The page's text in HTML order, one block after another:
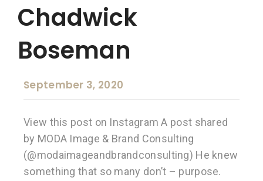
Chadwick
Boseman
September 3, 2020
View this post on Instagram A post shared
by MODA Image & Brand Consulting
(@modaimageandbrandconsulting) He knew
something that so many don’t – purpose.